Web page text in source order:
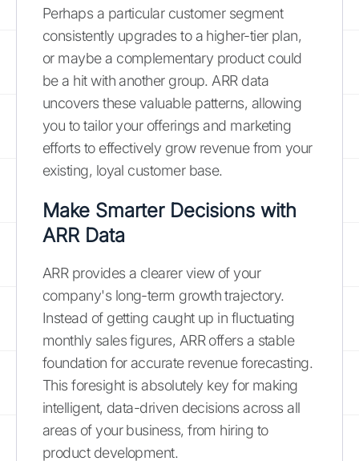
Perhaps a particular customer segment
consistently upgrades to a higher-tier plan,
or maybe a complementary product could
be a hit with another group. ARR data
uncovers these valuable patterns, allowing
you to tailor your offerings and marketing
efforts to effectively grow revenue from your
existing, loyal customer base.
Make Smarter Decisions with
ARR Data
ARR provides a clearer view of your
company's long-term growth trajectory.
Instead of getting caught up in fluctuating
monthly sales figures, ARR offers a stable
foundation for accurate revenue forecasting.
This foresight is absolutely key for making
intelligent, data-driven decisions across all
areas of your business, from hiring to
product development.